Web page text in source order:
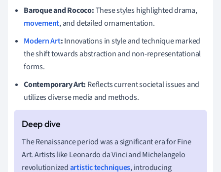
Baroque and Rococo:These styles highlighted drama,
movement, and detailed ornamentation.
Modern Art:Innovations in style and technique marked
the shift towards abstraction and non-representational
forms.
Contemporary Art: Reflects current societal issues and
utilizes diverse media and methods.
The Renaissance period was a significant era for Fine
Art. Artists like Leonardo da Vinci and Michelangelo
revolutionizedartistic techniques, introducing